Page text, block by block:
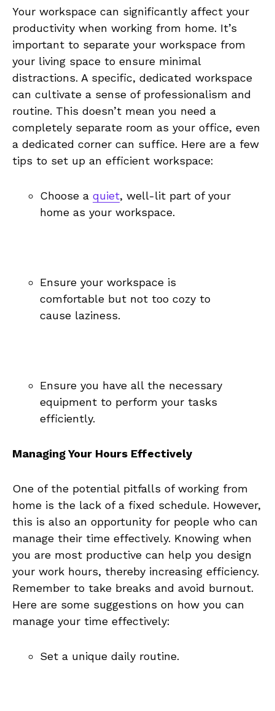
Your workspace can⁣ significantly affect your
productivity when working from home. It’s
important to separate your workspace from
your living space to ensure minimal
distractions. A specific, dedicated⁤ workspace
can cultivate a sense of professionalism and‌
routine. This⁣ doesn’t mean you need ⁤a
completely separate ⁣room as your⁢ office, even
a dedicated corner can suffice. Here are a few
tips to set up an efficient workspace:
Choose a ​ quiet, well-lit ⁢part of your
home ‌as your workspace.
Ensure your workspace ⁢is‍
comfortable but ⁢not too cozy ‍to
cause laziness.
Ensure you have all the ⁢necessary
equipment to perform your tasks
‍efficiently.
Managing ⁤Your Hours ⁤Effectively
One of the potential pitfalls of working from
home is the lack of a ⁤fixed schedule. However,
this is ⁤also an opportunity ⁢for⁢ people who can‌
manage their time effectively. Knowing‌ when
you are most productive can help you design⁤
your work hours, thereby increasing‍ efficiency.
‍Remember⁣ to take breaks⁣ and avoid burnout.
Here‍ are some ​suggestions on how you can
manage ⁢your time effectively:
Set ‌a unique daily routine.